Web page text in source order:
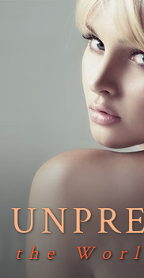
the